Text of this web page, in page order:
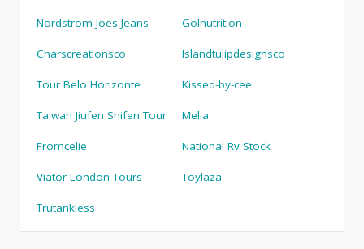
Nordstrom Joes Jeans Golnutrition
Charscreationsco Islandtulipdesignsco
Tour Belo Horizonte Kissed-by-cee
Taiwan Jiufen Shifen Tour Melia
Fromcelie National Rv Stock
Viator London Tours Toylaza
Trutankless